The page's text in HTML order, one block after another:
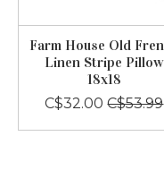
Farm House Old
Linen Stripe Pillow
18x18
C$32.00 C$53.99